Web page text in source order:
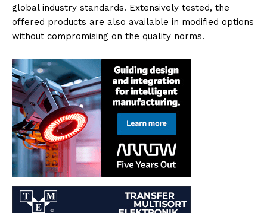
global industry standards. Extensively tested, the
offered products are also available in modified options
without compromising on the quality norms.